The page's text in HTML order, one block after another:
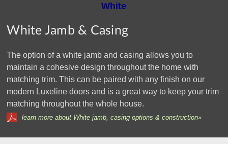
White
White Jamb & Casing
The option of a white jamb and casing allows you to
maintain a cohesive design throughout the home with
matching trim. This can be paired with any finish on our
modern Luxeline doors and is a great way to keep your trim
matching throughout the whole house.
learn more about White jamb, casing options & construction»